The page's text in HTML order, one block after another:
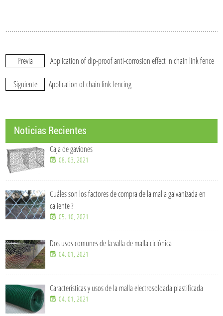
Previa Application of dip-proof anti-corrosion effect in chain link fence
Siguiente Application of chain link fencing
Noticias Recientes
Caja de gaviones
08. 03, 2021
Cuáles son los factores de compra de la malla galvanizada en
caliente ?
05. 10, 2021
Dos usos comunes de la valla de malla ciclónica
04. 01, 2021
Características y usos de la malla electrosoldada plastificada
04. 01, 2021